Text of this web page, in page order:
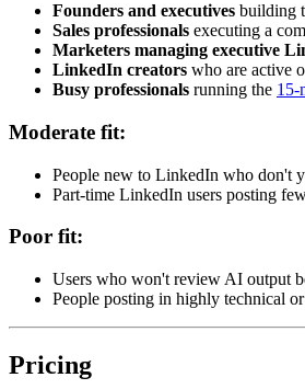
Founders and executives building
Sales professionals executing a
Marketers managing executive
LinkedIn creators who are active
Busy professionals running the 15-
Moderate fit:
People new to LinkedIn who don't
Part-time LinkedIn users posting
Poor fit:
Users who won't review AI output
People posting in highly technical
Pricing